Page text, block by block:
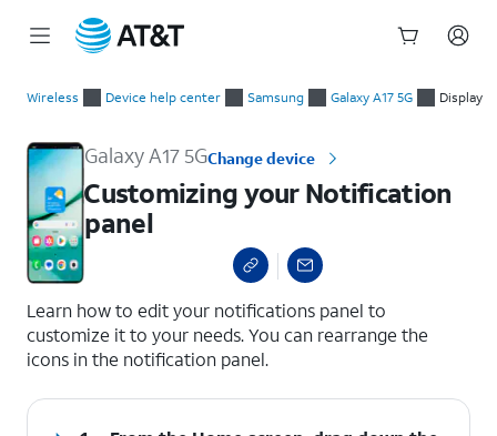
Wireless Device help center Samsung Galaxy A17 5G Display
Galaxy A17 5GChange device
Customizing your Notification
panel
Learn how to edit your notifications panel to
customize it to your needs. You can rearrange the
icons in the notification panel.